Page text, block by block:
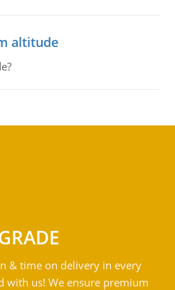
altitude
& time on delivery in every
with us! We ensure premium